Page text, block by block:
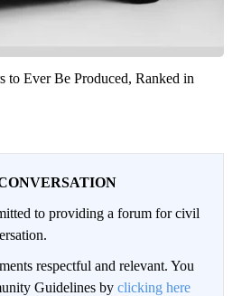
to Ever Be Produced, Ranked in
to providing a forum for civil
respectful and relevant. You
Guidelines by clicking here